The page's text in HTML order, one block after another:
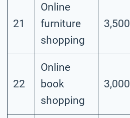
21
Online
furniture
shopping
3,500
22
Online
book
shopping
3,000